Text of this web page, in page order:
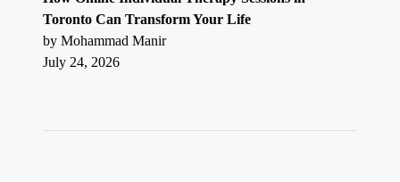
Toronto Can Transform Your Life
by Mohammad Manir
July 24, 2026